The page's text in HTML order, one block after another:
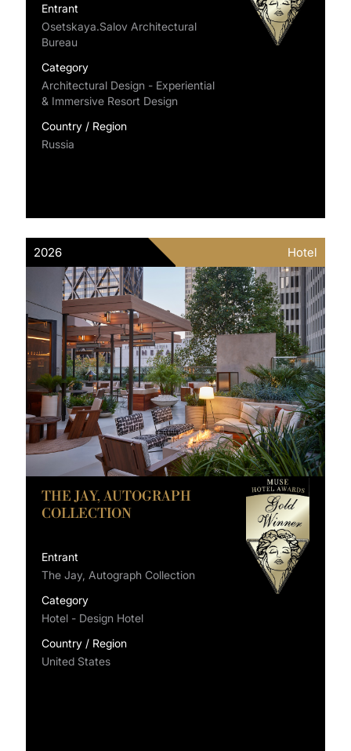
Entrant
Osetskaya.Salov Architectural
Bureau
Category
Architectural Design - Experiential
& Immersive Resort Design
Country / Region
Russia
2026 Hotel
THE JAY, AUTOGRAPH
COLLECTION
Entrant
The Jay, Autograph Collection
Category
Hotel - Design Hotel
Country / Region
United States